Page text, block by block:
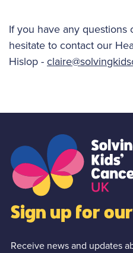
If you have any
hesitate to contact our
Hislop -
Sign up for
Receive news and updates